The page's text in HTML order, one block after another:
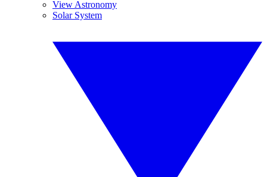
View Astronomy
Solar System